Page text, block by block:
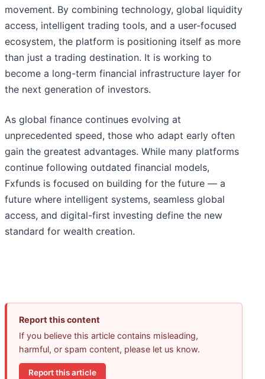
movement. By combining technology, global liquidity
access, intelligent trading tools, and a user-focused
ecosystem, the platform is positioning itself as more
than just a trading destination. It is working to
become a long-term financial infrastructure layer for
the next generation of investors.
As global finance continues evolving at
unprecedented speed, those who adapt early often
gain the greatest advantages. While many platforms
continue following outdated financial models,
Fxfunds is focused on building for the future — a
future where intelligent systems, seamless global
access, and digital-first investing define the new
standard for wealth creation.
Report this content
If you believe this article contains misleading,
harmful, or spam content, please let us know.
Report this article